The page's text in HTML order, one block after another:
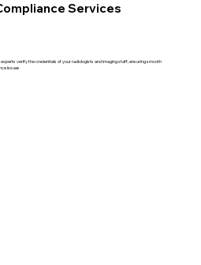
Services
verify the credentials of your radiologists and imaging staff, ensuring smooth
issues